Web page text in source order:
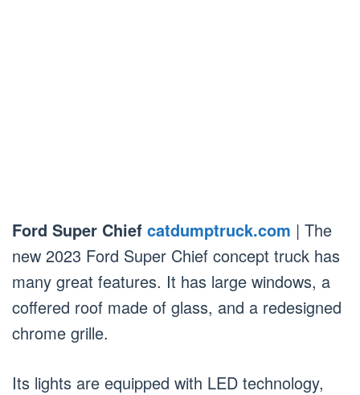
Ford Super Chief catdumptruck.com | The
new 2023 Ford Super Chief concept truck has
many great features. It has large windows, a
coffered roof made of glass, and a redesigned
chrome grille.
Its lights are equipped with LED technology,